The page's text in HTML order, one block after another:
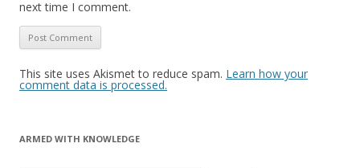
next time I comment.
This site uses Akismet to reduce spam. Learn how your
comment data is processed.
ARMED WITH KNOWLEDGE